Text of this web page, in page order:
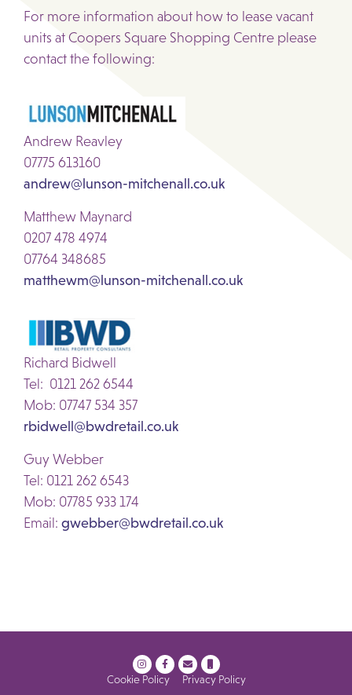
For more information about how to lease vacant
units at Coopers Square Shopping Centre please
contact the following:
Andrew Reavley
07775 613160
andrew@lunson-mitchenall.co.uk
Matthew Maynard
0207 478 4974
07764 348685
matthewm@lunson-mitchenall.co.uk
Richard Bidwell
Tel: 0121 262 6544
Mob: 07747 534 357
rbidwell@bwdretail.co.uk
Guy Webber
Tel: 0121 262 6543
Mob: 07785 933 174
Email: gwebber@bwdretail.co.uk
Cookie Policy Privacy Policy